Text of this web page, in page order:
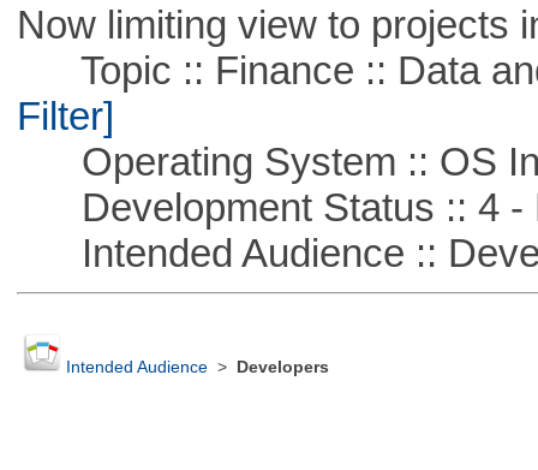
Now limiting view to projects
Topic :: Finance :: Data
Filter]
Operating System :: OS
Development Status :: 4 -
Intended Audience ::
Intended Audience> Developers